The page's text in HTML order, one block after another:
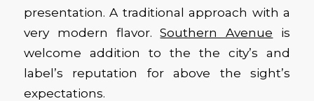
presentation. A traditional approach with a
very modern flavor.Southern Avenue is
welcome addition to the the city’s and
label’s reputation for above the sight’s
expectations.